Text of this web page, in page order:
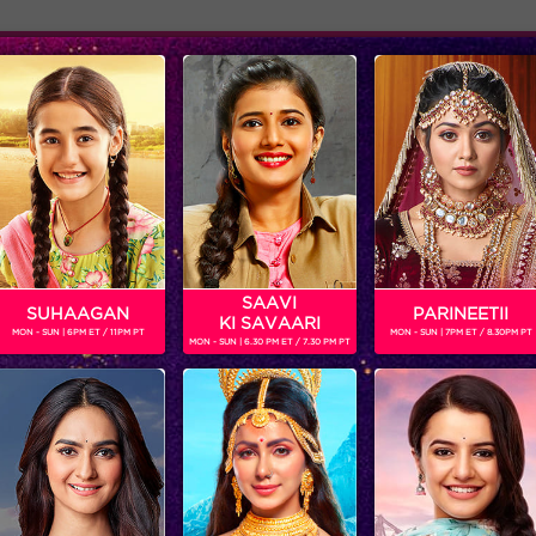
Shows Schedule
Jhalak Reloaded, Recap Episode 19: Scarlett eliminated from the show
‘WEEKEND KA VAAR’: MEGASTAR SALMAN KHAN SPOTLIGHTS THE FIGHT BETWEEN ANKITA LOKHANDE AND VICKY JAIN IN ‘BIGG BOSS’
Get ready for non-stop
In the episode, ‘BIGG
SUHAAGAN
MON - SUN | 6PM ET / 11PM PT
SAAVI
KI SAVAARI
MON - SUN | 6.30 PM ET / 7.30 PM PT
PARINEETII
MON - SUN | 7PM ET / 8.30PM PT